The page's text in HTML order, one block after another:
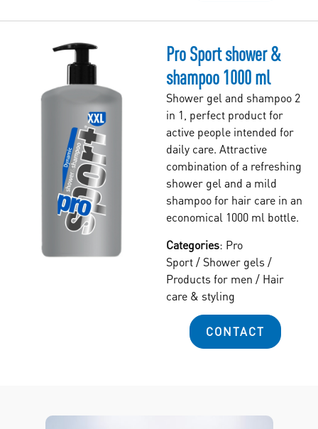
Pro Sport shower &
shampoo 1000 ml
Shower gel and shampoo 2
in 1, perfect product for
active people intended for
daily care. Attractive
combination of a refreshing
shower gel and a mild
shampoo for hair care in an
economical 1000 ml bottle.
Categories: Pro
Sport/ Shower gels /
Products for men / Hair
care & styling
CONTACT